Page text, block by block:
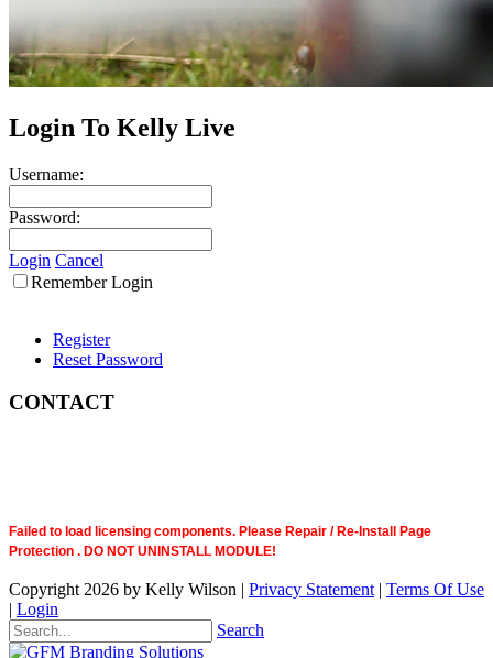
Login To Kelly Live
Username:
Password:
Login Cancel
Remember Login
Register
Reset Password
CONTACT
Failed to load licensing components. Please Repair / Re-Install Page
Protection . DO NOT UNINSTALL MODULE!
Copyright 2026 by Kelly Wilson | Privacy Statement | Terms Of Use
| Login
Search